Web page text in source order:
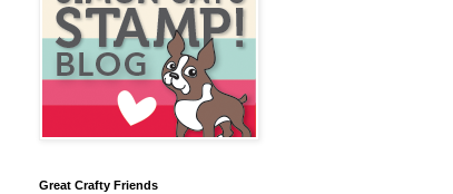
Great Crafty Friends